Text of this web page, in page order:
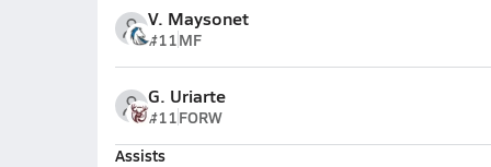
V. Maysonet
#11MF
G. Uriarte
#11FORW
Assists